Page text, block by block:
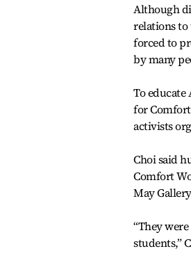
Although
relations to
forced to
by many
To
for
activists
Choi said
Comfort
May
“They
students,”